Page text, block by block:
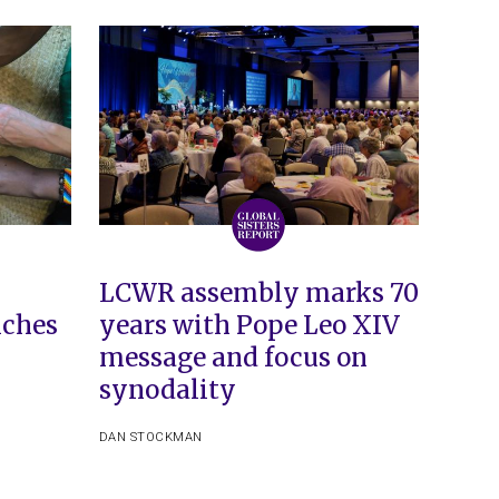
LCWR assembly marks 70
years with Pope Leo XIV
message and focus on
synodality
DAN STOCKMAN